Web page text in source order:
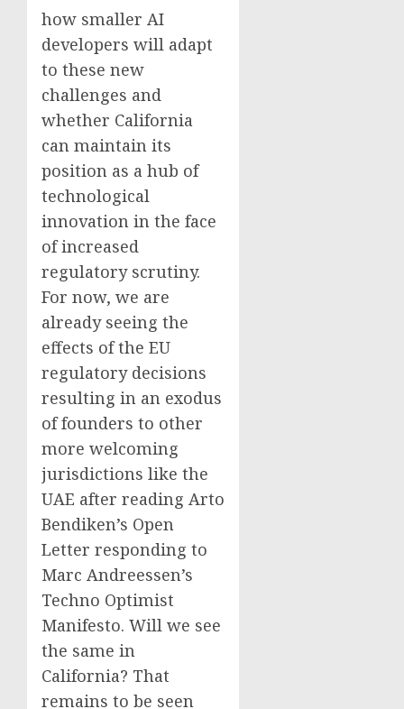
how smaller AI
developers will adapt
to these new
challenges and
whether California
can maintain its
position as a hub of
technological
innovation in the face
of increased
regulatory scrutiny.
For now, we are
already seeing the
effects of the EU
regulatory decisions
resulting in an exodus
of founders to other
more welcoming
jurisdictions like the
UAE after reading Arto
Bendiken’s Open
Letter responding to
Marc Andreessen’s
Techno Optimist
Manifesto. Will we see
the same in
California? That
remains to be seen